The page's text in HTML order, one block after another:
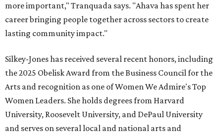
more important," Tranquada says. "Ahava has spent her
career bringing people together across sectors to create
lasting community impact."
Silkey-Jones has received several recent honors, including
the 2025 Obelisk Award from the Business Council for the
Arts and recognition as one of Women We Admire's Top
Women Leaders. She holds degrees from Harvard
University, Roosevelt University, and DePaul University
and serves on several local and national arts and